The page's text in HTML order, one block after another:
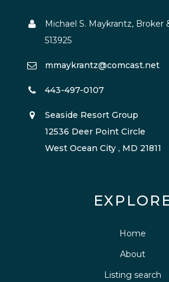
Michael S. Maykrantz, Broker
513925
mmaykrantz@comcast.net
443-497-0107
Seaside Resort Group
12536 Deer Point Circle
West Ocean City , MD 21811
Home
About
Listing search